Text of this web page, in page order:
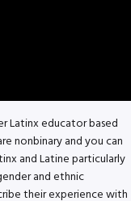
Latinx educator based
nonbinary and you can
and Latine particularly
and ethnic
their experience with